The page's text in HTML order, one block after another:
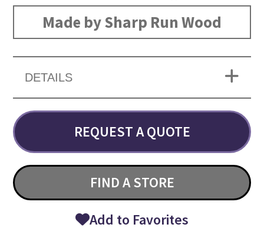
Made by Sharp Run Wood
DETAILS
REQUEST A QUOTE
FIND A STORE
Add to Favorites